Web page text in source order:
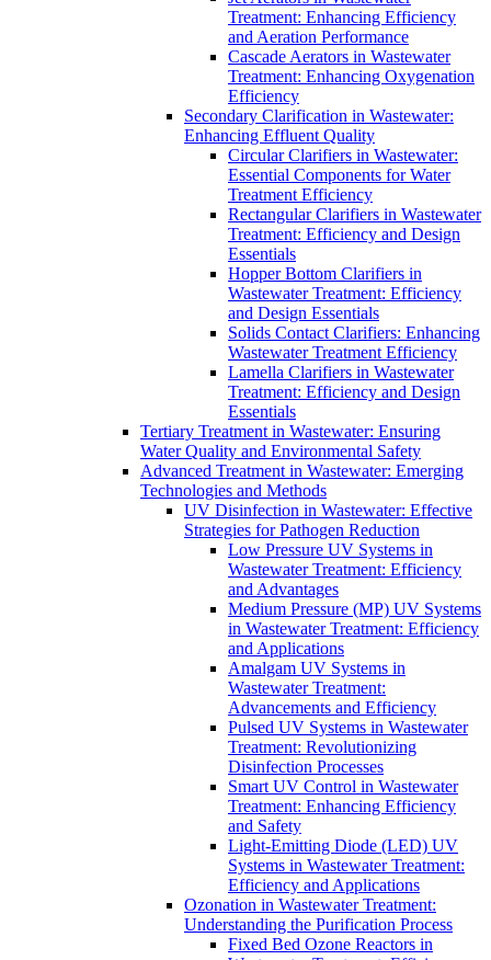
Treatment: Enhancing Efficiency
and Aeration Performance
Cascade Aerators in Wastewater
Treatment: Enhancing Oxygenation
Efficiency
Secondary Clarification in Wastewater:
Enhancing Effluent Quality
Circular Clarifiers in Wastewater:
Essential Components for Water
Treatment Efficiency
Rectangular Clarifiers in Wastewater
Treatment: Efficiency and Design
Essentials
Hopper Bottom Clarifiers in
Wastewater Treatment: Efficiency
and Design Essentials
Solids Contact Clarifiers: Enhancing
Wastewater Treatment Efficiency
Lamella Clarifiers in Wastewater
Treatment: Efficiency and Design
Essentials
Tertiary Treatment in Wastewater: Ensuring
Water Quality and Environmental Safety
Advanced Treatment in Wastewater: Emerging
Technologies and Methods
UV Disinfection in Wastewater: Effective
Strategies for Pathogen Reduction
Low Pressure UV Systems in
Wastewater Treatment: Efficiency
and Advantages
Medium Pressure (MP) UV Systems
in Wastewater Treatment: Efficiency
and Applications
Amalgam UV Systems in
Wastewater Treatment:
Advancements and Efficiency
Pulsed UV Systems in Wastewater
Treatment: Revolutionizing
Disinfection Processes
Smart UV Control in Wastewater
Treatment: Enhancing Efficiency
and Safety
Light-Emitting Diode (LED) UV
Systems in Wastewater Treatment:
Efficiency and Applications
Ozonation in Wastewater Treatment:
Understanding the Purification Process
Fixed Bed Ozone Reactors in